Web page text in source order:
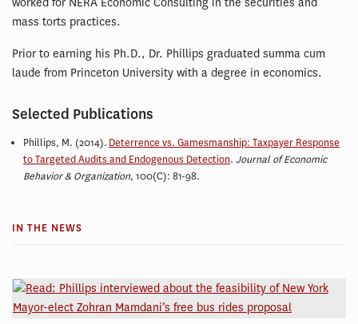
mass torts practices.
Prior to earning his Ph.D., Dr. Phillips graduated summa cum
laude from Princeton University with a degree in economics.
Selected Publications
Phillips, M. (2014). Deterrence vs. Gamesmanship: Taxpayer Response
to Targeted Audits and Endogenous Detection. Journal of Economic
Behavior & Organization, 100(C): 81-98.
IN THE NEWS